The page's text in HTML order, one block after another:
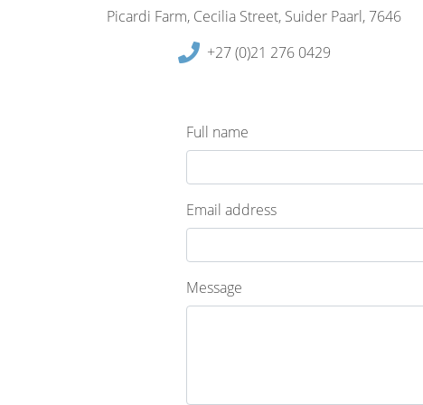
Picardi Farm, Cecilia Street, Suider Paarl, 7646
+27 (0)21 276 0429
Full name
Email address
Message